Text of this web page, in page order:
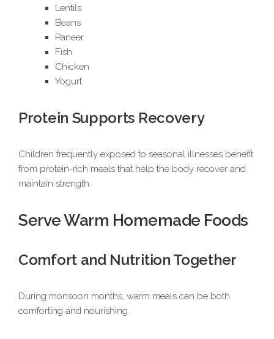
Lentils
Beans
Paneer
Fish
Chicken
Yogurt
Protein Supports Recovery
Children frequently exposed to seasonal illnesses benefit
from protein-rich meals that help the body recover and
maintain strength.
Serve Warm Homemade Foods
Comfort and Nutrition Together
During monsoon months, warm meals can be both
comforting and nourishing.